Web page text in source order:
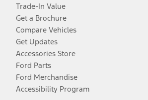
Trade-In Value
Get a Brochure
Compare Vehicles
Get Updates
Accessories Store
Ford Parts
Ford Merchandise
Accessibility Program